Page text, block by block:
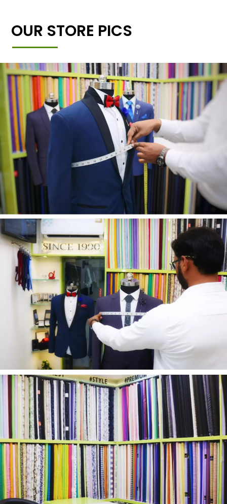
OUR STORE PICS